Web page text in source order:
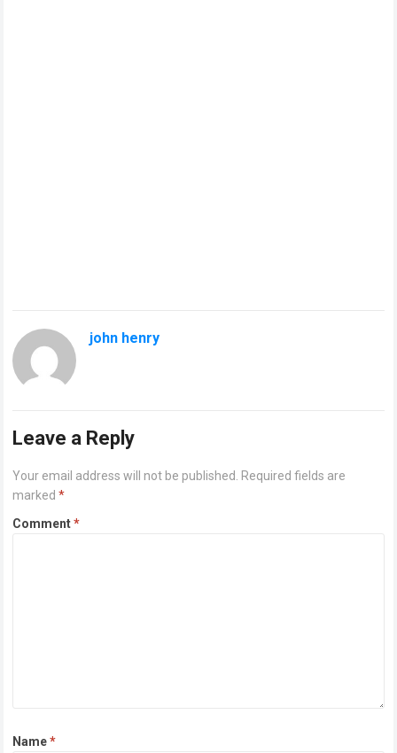
john henry
Leave a Reply
Your email address will not be published. Required fields are
marked*
Comment*
Name*